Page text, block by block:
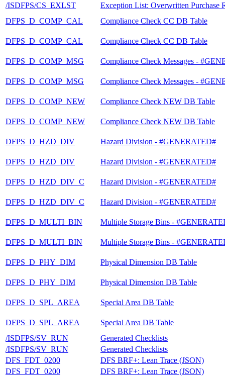
/ISDFPS/CS_EXLST
Exception List: Overwritten Purchase
DFPS_D_COMP_CAL
Compliance Check CC DB Table
DFPS_D_COMP_CAL Compliance Check CC DB Table
DFPS_D_COMP_MSG Compliance Check Messages -
DFPS_D_COMP_MSG Compliance Check Messages -
DFPS_D_COMP_NEW Compliance Check NEW DB Table
DFPS_D_COMP_NEW Compliance Check NEW DB Table
DFPS_D_HZD_DIV Hazard Division - #GENERATED#
DFPS_D_HZD_DIV Hazard Division - #GENERATED#
DFPS_D_HZD_DIV_C Hazard Division - #GENERATED#
DFPS_D_HZD_DIV_C Hazard Division - #GENERATED#
DFPS_D_MULTI_BIN Multiple Storage Bins -
DFPS_D_MULTI_BIN Multiple Storage Bins -
DFPS_D_PHY_DIM Physical Dimension DB Table
DFPS_D_PHY_DIM Physical Dimension DB Table
DFPS_D_SPL_AREA Special Area DB Table
DFPS_D_SPL_AREA
Special Area DB Table
/ISDFPS/SV_RUN
Generated Checklists
/ISDFPS/SV_RUN
Generated Checklists
DFS_FDT_0200
DFS BRF+: Lean Trace (JSON)
DFS_FDT_0200
DFS BRF+: Lean Trace (JSON)